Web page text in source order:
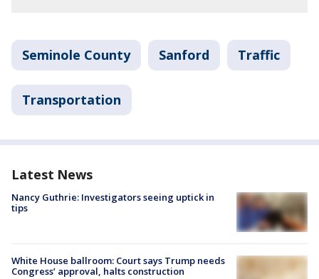
Seminole County Sanford Traffic
Transportation
Latest News
Nancy Guthrie: Investigators seeing uptick in
tips
White House ballroom: Court says Trump needs
Congress’ approval, halts construction